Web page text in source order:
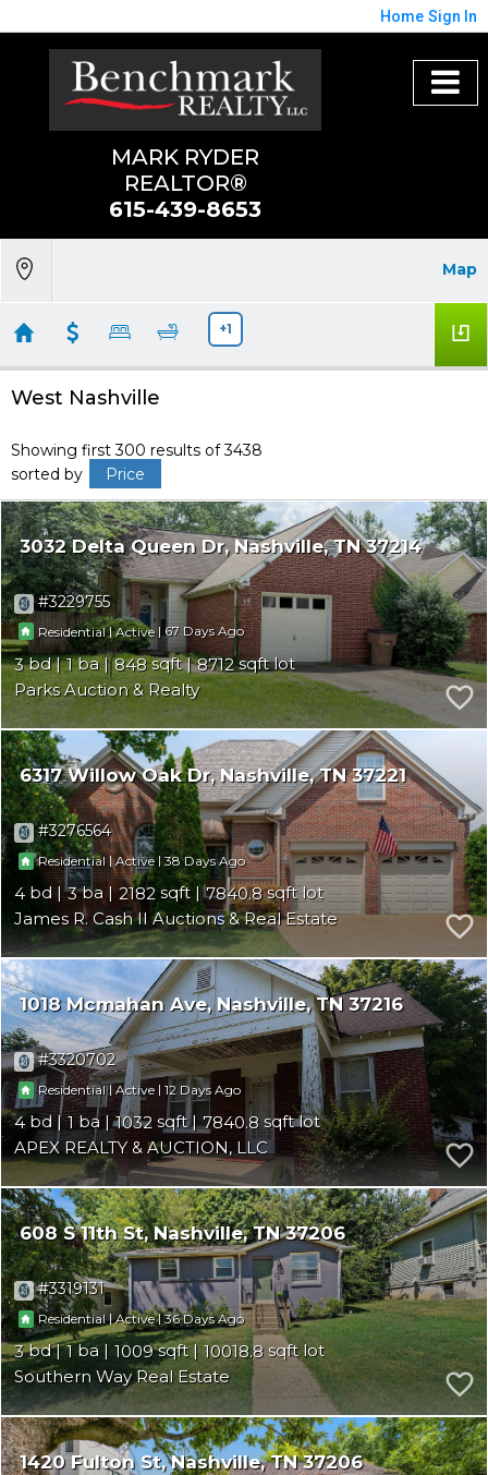
Home Sign In
MARK RYDER
REALTOR®
615-439-8653
Map
+1
West Nashville
Showing first 300 results of 3438
sorted by
Price
3032 Delta Queen Dr Nashville TN 37214
3229755
Residential|Active | 67
3 1 848
8712
Parks Auction & Realty
6317 Willow Oak Dr Nashville TN 37221
3276564
Residential|Active |38
4 3 2182
7840.8
James R. Cash II Auctions & Real Estate
1018 Mcmahan Ave Nashville TN 37216
3320702
Residential|Active |12
4 1 1032
7840.8
APEX REALTY & AUCTION, LLC
608 S 11th St Nashville TN 37206
3319131
Residential|Active |36
3 1 1009
10018.8
Southern Way Real Estate
1420 Fulton St Nashville TN 37206